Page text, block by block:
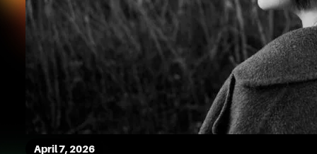
April 7, 2026